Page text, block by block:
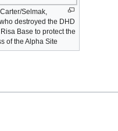
Selmak,
destroyed the DHD
Base to protect the
of the Alpha Site